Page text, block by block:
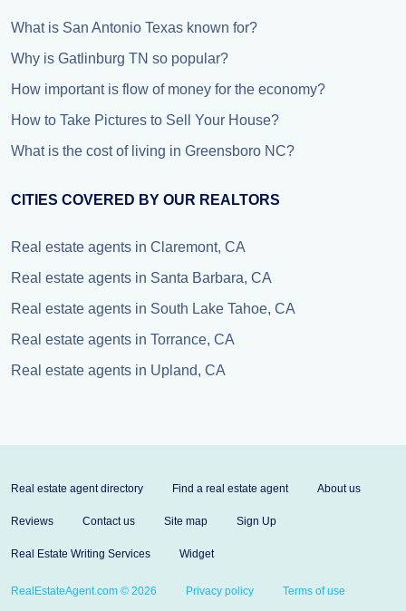
What is San Antonio Texas known for?
Why is Gatlinburg TN so popular?
How important is flow of money for the economy?
How to Take Pictures to Sell Your House?
What is the cost of living in Greensboro NC?
CITIES COVERED BY OUR REALTORS
Real estate agents in Claremont, CA
Real estate agents in Santa Barbara, CA
Real estate agents in South Lake Tahoe, CA
Real estate agents in Torrance, CA
Real estate agents in Upland, CA
Real estate agent directory Find a real estate agent About us
Reviews Contact us Site map Sign Up
Real Estate Writing Services Widget
RealEstateAgent.com © 2026 Privacy policy Terms of use